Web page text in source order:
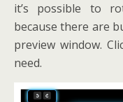
it’s possible to
because there are
preview window.
need.